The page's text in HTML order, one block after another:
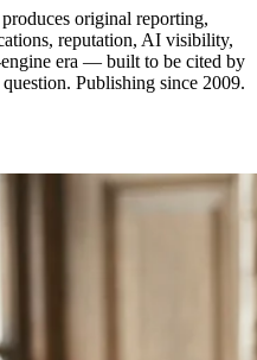
original reporting,
reputation, AI visibility,
era — built to be cited by
Publishing since 2009.